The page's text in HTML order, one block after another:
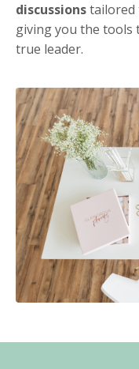
discussionstailored
giving you the tools
true leader.